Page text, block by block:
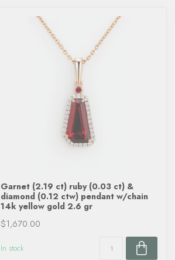
Garnet (2.19 ct) ruby (0.03 ct) &
diamond (0.12 ctw) pendant w/chain
14k yellow gold 2.6 gr
$1,670.00
In stock